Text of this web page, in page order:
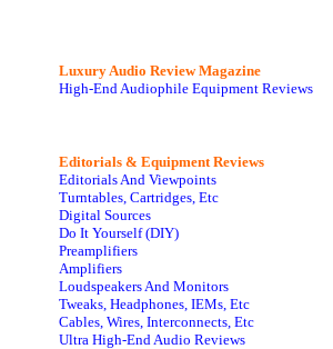
Luxury Audio Review Magazine
High-End Audiophile Equipment Reviews
Editorials & Equipment Reviews
Editorials And Viewpoints
Turntables, Cartridges, Etc
Digital Sources
Do It Yourself (DIY)
Preamplifiers
Amplifiers
Loudspeakers And Monitors
Tweaks, Headphones, IEMs, Etc
Cables, Wires, Interconnects, Etc
Ultra High-End Audio Reviews